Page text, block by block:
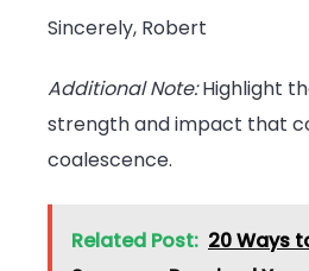
Sincerely, Robert
Additional Note:Highlight
strength and impact that
coalescence.
Related Post: 20 Ways